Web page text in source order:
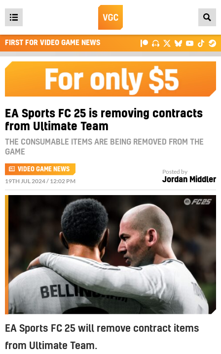
Open
main
menu
FIRST FOR VIDEO GAME NEWS
EA Sports FC 25 is removing contracts
from Ultimate Team
THE CONSUMABLE ITEMS ARE BEING REMOVED FROM THE
GAME
VIDEO GAME NEWS
19TH JUL 2024 / 12:02 PM
Posted by
Jordan Middler
EA Sports FC 25 will remove contract items
from Ultimate Team.